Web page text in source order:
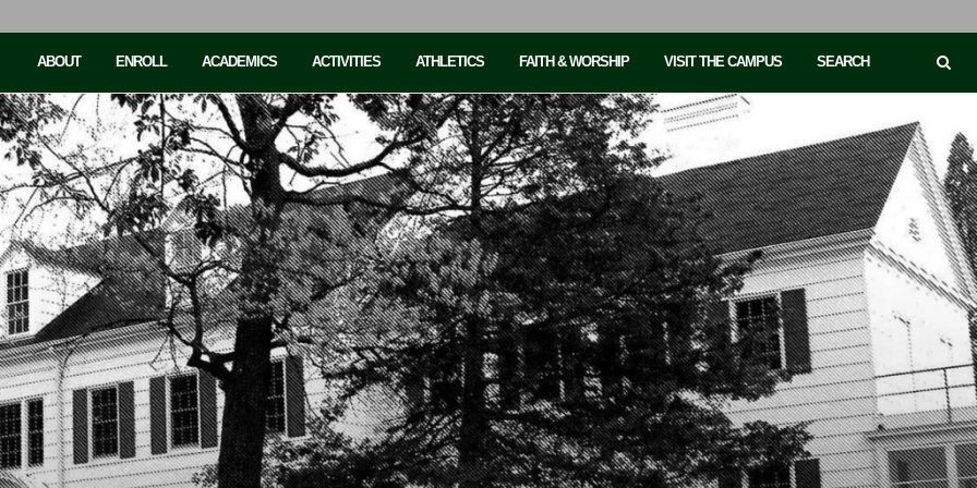
ABOUT ENROLL ACADEMICS ACTIVITIES ATHLETICS FAITH & WORSHIP VISIT THE CAMPUS SEARCH